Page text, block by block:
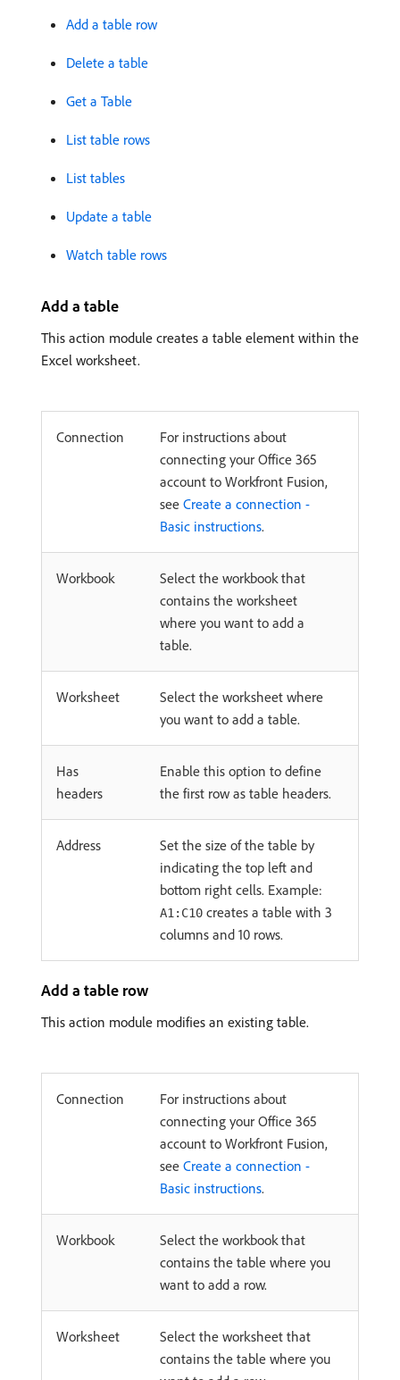
Add a table row
Delete a table
Get a Table
List table rows
List tables
Update a table
Watch table rows
Add a table
This action module creates a table element within the
Excel worksheet.
Connection
For instructions about
connecting your Office 365
account to Workfront Fusion,
see Create a connection -
Basic instructions.
Workbook
Select the workbook that
contains the worksheet
where you want to add a
table.
Worksheet
Select the worksheet where
you want to add a table.
Has
headers
Enable this option to define
the first row as table headers.
Address
Set the size of the table by
indicating the top left and
bottom right cells. Example:
A1:C10 creates a table with 3
columns and 10 rows.
Add a table row
This action module modifies an existing table.
Connection
For instructions about
connecting your Office 365
account to Workfront Fusion,
see Create a connection -
Basic instructions.
Workbook
Select the workbook that
contains the table where you
want to add a row.
Worksheet
Select the worksheet that
contains the table where you